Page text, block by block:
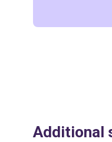
Additional